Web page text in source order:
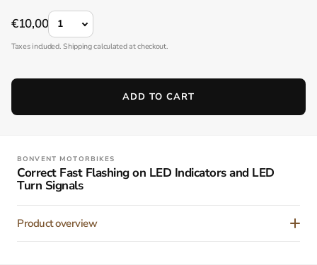
€10,00
QUANTITY
Taxes included. Shipping calculated at checkout.
ADD TO CART
BONVENT MOTORBIKES
Correct Fast Flashing on LED Indicators and LED
Turn Signals
Product overview